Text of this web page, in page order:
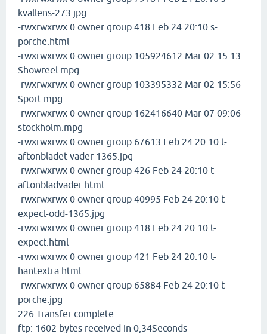
kvallens-273.jpg
-rwxrwxrwx 0 owner group 418 Feb 24 20:10 s-
porche.html
-rwxrwxrwx 0 owner group 105924612 Mar 02 15:13
Showreel.mpg
-rwxrwxrwx 0 owner group 103395332 Mar 02 15:56
Sport.mpg
-rwxrwxrwx 0 owner group 162416640 Mar 07 09:06
stockholm.mpg
-rwxrwxrwx 0 owner group 67613 Feb 24 20:10 t-
aftonbladet-vader-1365.jpg
-rwxrwxrwx 0 owner group 426 Feb 24 20:10 t-
aftonbladvader.html
-rwxrwxrwx 0 owner group 40995 Feb 24 20:10 t-
expect-odd-1365.jpg
-rwxrwxrwx 0 owner group 418 Feb 24 20:10 t-
expect.html
-rwxrwxrwx 0 owner group 421 Feb 24 20:10 t-
hantextra.html
-rwxrwxrwx 0 owner group 65884 Feb 24 20:10 t-
porche.jpg
226 Transfer complete.
ftp: 1602 bytes received in 0,34Seconds